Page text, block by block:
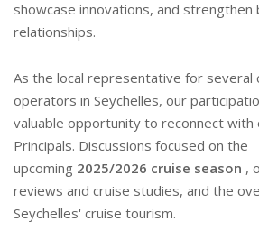
showcase innovations, and strengthen
relationships.
As the local representative for several
operators in Seychelles, our
valuable opportunity to reconnect with
Principals. Discussions focused on the
upcoming 2025/2026 cruise season ,
reviews and cruise studies, and the
Seychelles' cruise tourism.